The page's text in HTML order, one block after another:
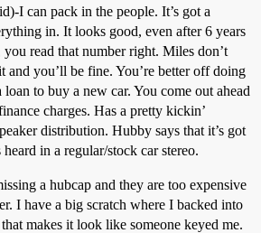
I can pack in the people. It’s got a
in. It looks good, even after 6 years
you read that number right. Miles don’t
and you’ll be fine. You’re better off doing
to buy a new car. You come out ahead
charges. Has a pretty kickin’
distribution. Hubby says that it’s got
heard in a regular/stock car stereo.
a hubcap and they are too expensive
I have a big scratch where I backed into
makes it look like someone keyed me.